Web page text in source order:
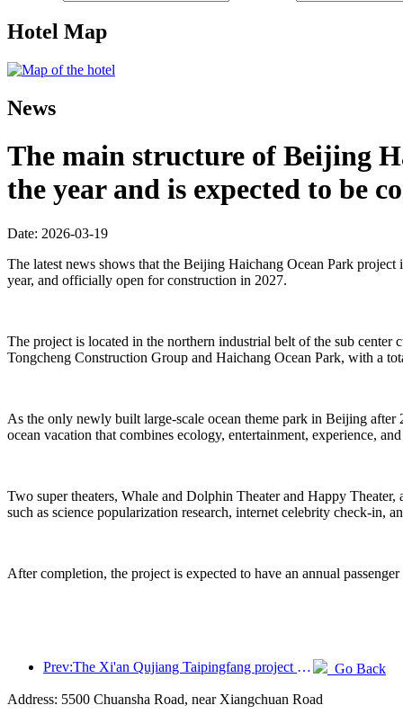
Hotel Map
News
The main structure of Beijing
the year and is expected to be
Date: 2026-03-19
The latest news shows that the Beijing Haichang Ocean Park
year, and officially open for construction in 2027.
The project is located in the northern industrial belt of the sub
Tongcheng Construction Group and Haichang Ocean Park, with a
As the only newly built large-scale ocean theme park in Beijing
ocean vacation that combines ecology, entertainment, experience,
Two super theaters, Whale and Dolphin Theater and Happy
such as science popularization research, internet celebrity check-in,
After completion, the project is expected to have an annual
Prev:The Xi'an Qujiang Taipingfang project has officially started construction, with a total construction area of 137000 square meters
Go Back
Address: 5500 Chuansha Road, near Xiangchuan Road